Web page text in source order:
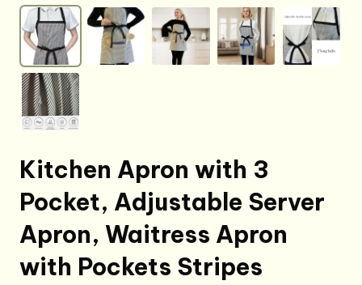
Kitchen Apron with 3
Pocket, Adjustable Server
Apron, Waitress Apron
with Pockets Stripes